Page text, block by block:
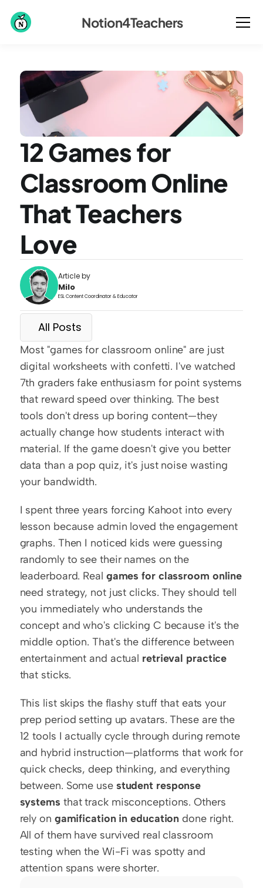
12 Games for
Classroom Online
That Teachers
Love
Article by
Milo
ESL Content Coordinator & Educator
All Posts
Most "games for classroom online" are just
digital worksheets with confetti. I've watched
7th graders fake enthusiasm for point systems
that reward speed over thinking. The best
tools don't dress up boring content—they
actually change how students interact with
material. If the game doesn't give you better
data than a pop quiz, it's just noise wasting
your bandwidth.
I spent three years forcing Kahoot into every
lesson because admin loved the engagement
graphs. Then I noticed kids were guessing
randomly to see their names on the
leaderboard. Real games for classroom online
need strategy, not just clicks. They should tell
you immediately who understands the
concept and who's clicking C because it's the
middle option. That's the difference between
entertainment and actual retrieval practice
that sticks.
This list skips the flashy stuff that eats your
prep period setting up avatars. These are the
12 tools I actually cycle through during remote
and hybrid instruction—platforms that work for
quick checks, deep thinking, and everything
between. Some use student response
systems that track misconceptions. Others
rely on gamification in education done right.
All of them have survived real classroom
testing when the Wi-Fi was spotty and
attention spans were shorter.
Notion4Teachers